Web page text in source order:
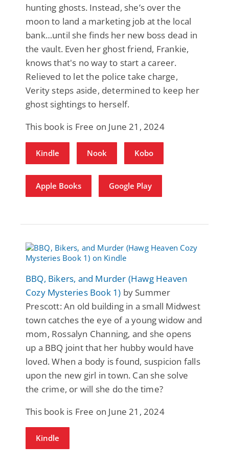
hunting ghosts. Instead, she’s over the
moon to land a marketing job at the local
bank…until she finds her new boss dead in
the vault. Even her ghost friend, Frankie,
knows that's no way to start a career.
Relieved to let the police take charge,
Verity steps aside, determined to keep her
ghost sightings to herself.
This book is Free on June 21, 2024
Kindle Nook Kobo
Apple Books Google Play
BBQ, Bikers, and Murder (Hawg Heaven
Cozy Mysteries Book 1) by Summer
Prescott: An old building in a small Midwest
town catches the eye of a young widow and
mom, Rossalyn Channing, and she opens
up a BBQ joint that her hubby would have
loved. When a body is found, suspicion falls
upon the new girl in town. Can she solve
the crime, or will she do the time?
This book is Free on June 21, 2024
Kindle